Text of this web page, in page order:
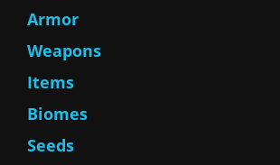
Armor
Weapons
Items
Biomes
Seeds